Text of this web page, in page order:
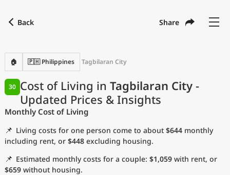
Back Share
🏠 🇵🇭 Philippines Tagbilaran City
Cost of Living in Tagbilaran City -
Updated Prices & Insights
30
Monthly Cost of Living
📌 Living costs for one person come to about $644 monthly
including rent, or $448 excluding housing.
📌 Estimated monthly costs for a couple: $1,059 with rent, or
$659 without housing.
with
Language
Currency USD United States Dollar
Measurement units
Cost of Living Index
Most Popular Cities